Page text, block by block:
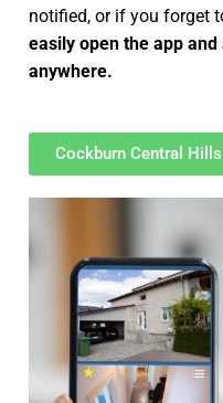
notified, or if you forget
easily open the app
anywhere.
Cockburn Central